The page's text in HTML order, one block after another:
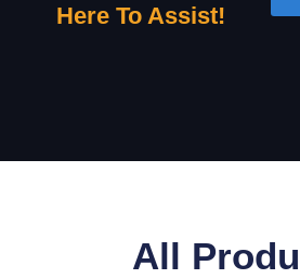
Here To Assist!
All